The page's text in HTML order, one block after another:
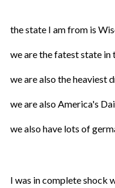
the state I am from is
we are the fatest state in
we are also the heaviest
we are also America's
we also have lots of
I was in complete shock